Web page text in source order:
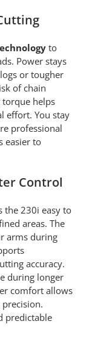
to
Power stays
or tougher
of chain
helps
effort. You stay
professional
easier to
Control
the 230i easy to
areas. The
arms during
accuracy.
during longer
comfort allows
predictable